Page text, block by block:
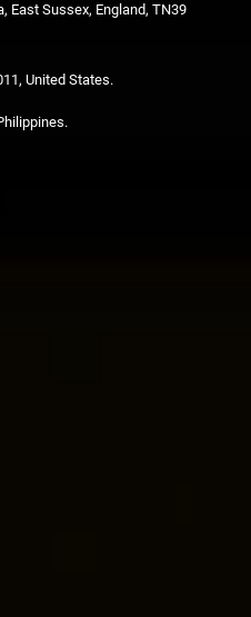
East Sussex, England, TN39
United States.